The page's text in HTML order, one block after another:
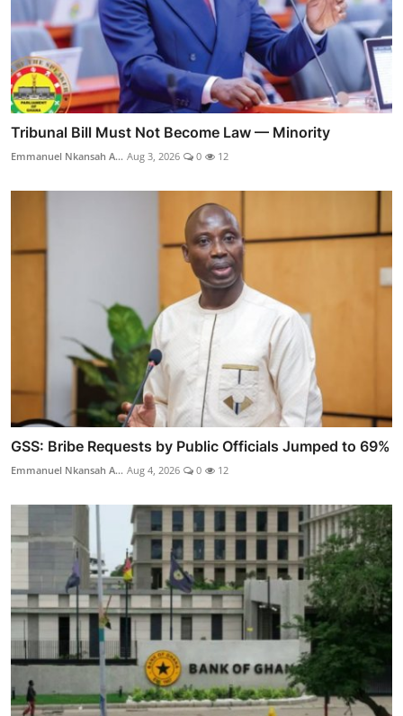
Tribunal Bill Must Not Become Law — Minority
Emmanuel Nkansah A... Aug 3, 2026 0 12
GSS: Bribe Requests by Public Officials Jumped to 69%
Emmanuel Nkansah A... Aug 4, 2026 0 12